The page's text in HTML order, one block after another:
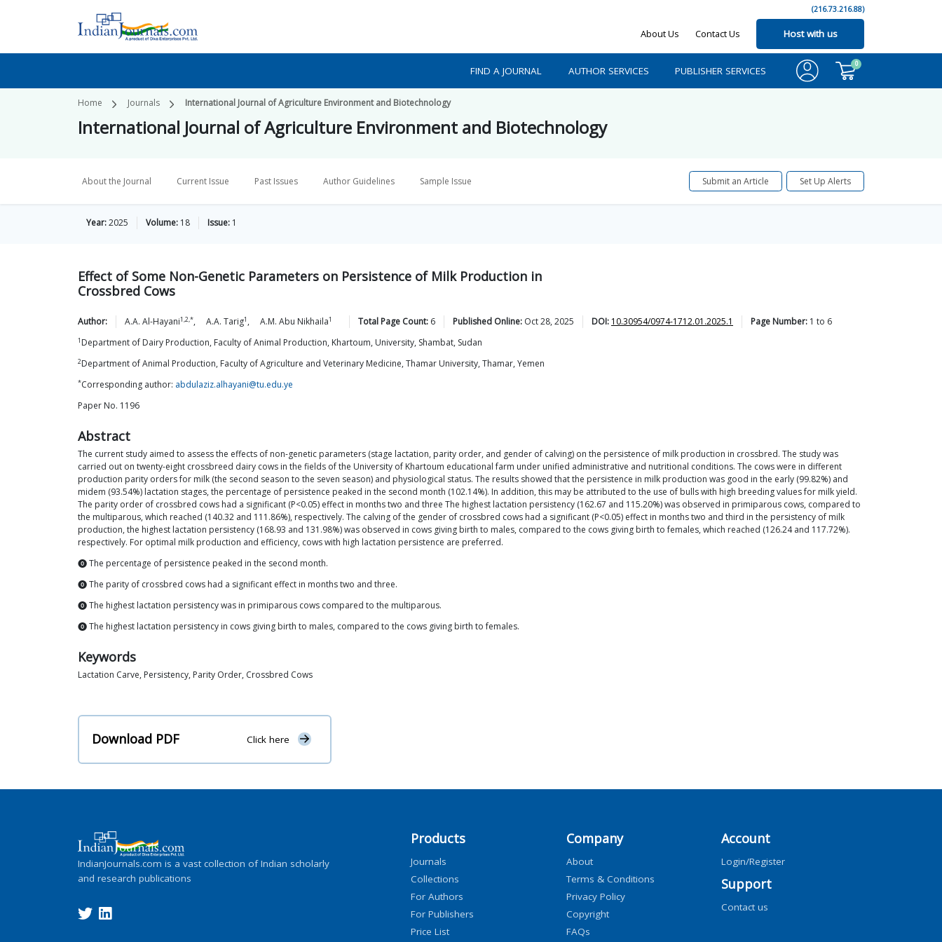
(216.73.216.88)
About Us Contact Us Host with us
FIND A JOURNAL AUTHOR SERVICES PUBLISHER SERVICES
0
Home Journals International Journal of Agriculture Environment and Biotechnology
International Journal of Agriculture Environment and Biotechnology
About the Journal Current Issue Past Issues Author Guidelines Sample Issue Submit an Article Set Up Alerts
Year:2025 Volume: 18 Issue: 1
Effect of Some Non-Genetic Parameters on Persistence of Milk Production in
Crossbred Cows
Author: A.A. Al-Hayani1,2,*, A.A. Tarig1 , A.M. Abu Nikhaila1 Total Page Count: 6 Published Online: Oct 28, 2025 DOI: 10.30954/0974-1712.01.2025.1 Page Number: 1 to 6
1 Department of Dairy Production, Faculty of Animal Production, Khartoum, University, Shambat, Sudan
2Department of Animal Production, Faculty of Agriculture and Veterinary Medicine, Thamar University, Thamar, Yemen
*Corresponding author: abdulaziz.alhayani@tu.edu.ye
Paper No. 1196
Abstract
The current study aimed to assess the effects of non-genetic parameters (stage lactation, parity order, and gender of calving) on the persistence of milk production in crossbred. The study was
carried out on twenty-eight crossbreed dairy cows in the fields of the University of Khartoum educational farm under unified administrative and nutritional conditions. The cows were in different
production parity orders for milk (the second season to the seven season) and physiological status. The results showed that the persistence in milk production was good in the early (99.82%) and
midem (93.54%) lactation stages, the percentage of persistence peaked in the second month (102.14%). In addition, this may be attributed to the use of bulls with high breeding values for milk yield.
The parity order of crossbred cows had a significant (P<0.05) effect in months two and three The highest lactation persistency (162.67 and 115.20%) was observed in primiparous cows, compared to
the multiparous, which reached (140.32 and 111.86%), respectively. The calving of the gender of crossbred cows had a significant (P<0.05) effect in months two and third in the persistency of milk
production, the highest lactation persistency (168.93 and 131.98%) was observed in cows giving birth to males, compared to the cows giving birth to females, which reached (126.24 and 117.72%).
respectively. For optimal milk production and efficiency, cows with high lactation persistence are preferred.
⓿ The percentage of persistence peaked in the second month.
⓿ The parity of crossbred cows had a significant effect in months two and three.
⓿ The highest lactation persistency was in primiparous cows compared to the multiparous.
⓿ The highest lactation persistency in cows giving birth to males, compared to the cows giving birth to females.
Keywords
Lactation Carve, Persistency, Parity Order, Crossbred Cows
Download PDF Click here
IndianJournals.com is a vast collection of Indian scholarly
and research publications
Products
Journals
Collections
For Authors
For Publishers
Price List
Company
About
Terms & Conditions
Privacy Policy
Copyright
FAQs
Account
Login/Register
Support
Contact us